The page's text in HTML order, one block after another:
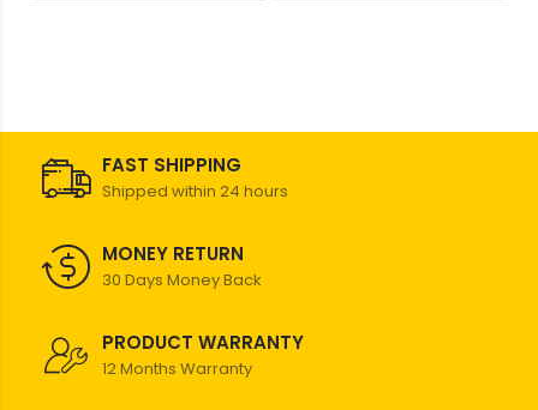
FAST SHIPPING
Shipped within 24 hours
MONEY RETURN
30 Days Money Back
PRODUCT WARRANTY
12 Months Warranty